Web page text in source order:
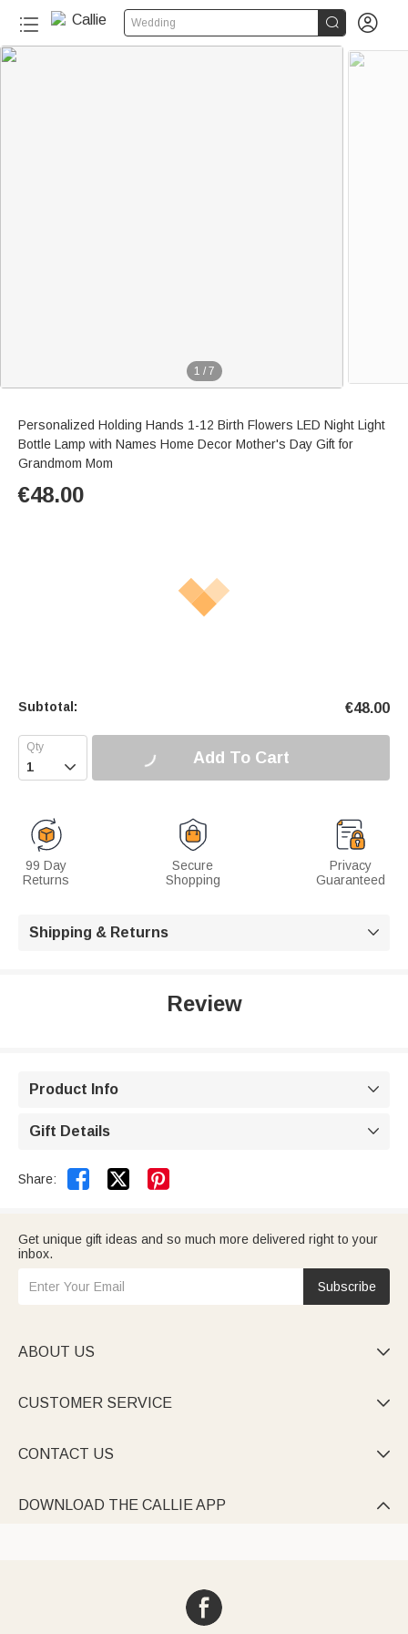
Wedding  
1 / 7
Personalized Holding Hands 1-12 Birth Flowers LED Night Light
Bottle Lamp with Names Home Decor Mother's Day Gift for
Grandmom Mom
€48.00
Subtotal: €48.00
 Add To Cart
99 Day
Returns
Secure
Shopping
Privacy
Guaranteed
Shipping & Returns 
Review
Product Info 
Gift Details 
Share:  
Get unique gift ideas and so much more delivered right to your
inbox.
Subscribe
ABOUT US 
CUSTOMER SERVICE 
CONTACT US 
DOWNLOAD THE CALLIE APP 